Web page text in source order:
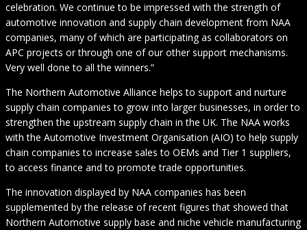
celebration. We continue to be impressed with the strength of
automotive innovation and supply chain development from NAA
companies, many of which are participating as collaborators on
APC projects or through one of our other support mechanisms.
Very well done to all the winners.”
The Northern Automotive Alliance helps to support and nurture
supply chain companies to grow into larger businesses, in order to
strengthen the upstream supply chain in the UK. The NAA works
with the Automotive Investment Organisation (AIO) to help supply
chain companies to increase sales to OEMs and Tier 1 suppliers,
to access finance and to promote trade opportunities.
The innovation displayed by NAA companies has been
supplemented by the release of recent figures that showed that
Northern Automotive supply base and niche vehicle manufacturing